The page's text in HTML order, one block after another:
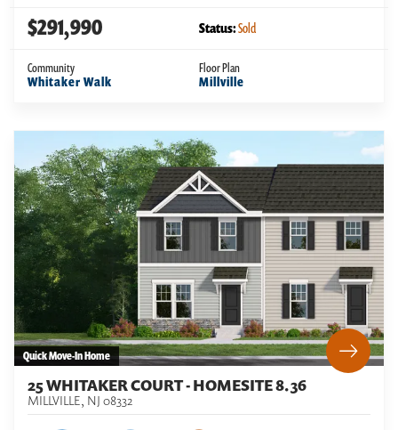
$291,990 Status:Sold
Community
Whitaker Walk
Floor Plan
Millville
Quick Move-In Home
25 WHITAKER COURT - HOMESITE 8.36
MILLVILLE NJ 08332